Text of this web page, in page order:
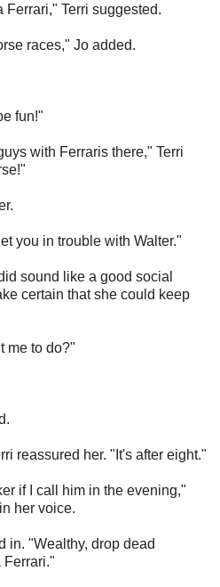
Terri suggested.
races," Jo added.
fun!"
with Ferraris there," Terri
you in trouble with Walter."
sound like a good social
certain that she could keep
me to do?"
reassured her. "It's after eight."
if I call him in the evening,"
her voice.
in. "Wealthy, drop dead
Ferrari."